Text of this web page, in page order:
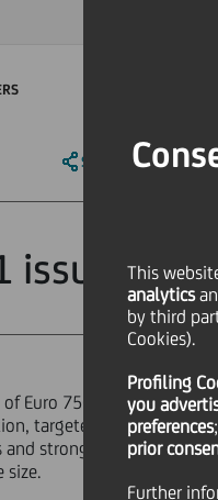
This
analytics
by third
Cookies).
Profiling
you
preferences
prior
Further
SHARE PRINT
Euro 750 million, issued
targeted at a broad
strong demand for this
size.